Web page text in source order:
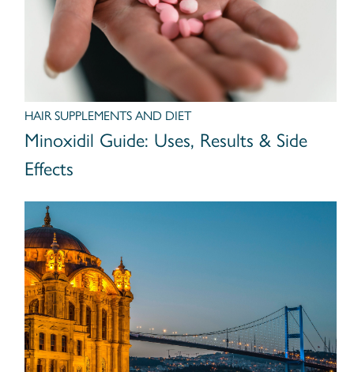
HAIR SUPPLEMENTS AND DIET
Minoxidil Guide: Uses, Results & Side
Effects